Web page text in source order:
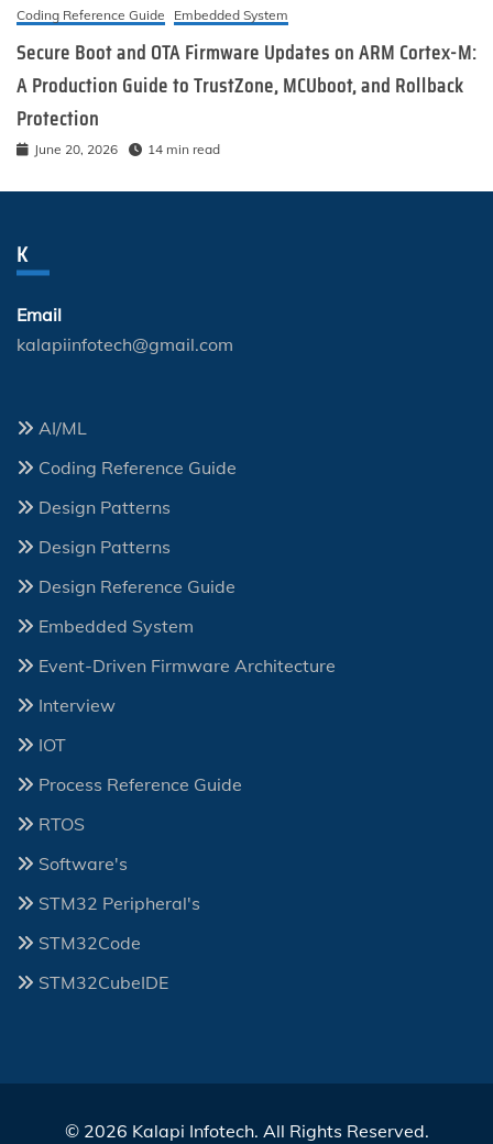
Coding Reference Guide Embedded System
Secure Boot and OTA Firmware Updates on ARM Cortex-M:
A Production Guide to TrustZone, MCUboot, and Rollback
Protection
June 20, 2026 14 min read
K
Email
kalapiinfotech@gmail.com
AI/ML
Coding Reference Guide
Design Patterns
Design Patterns
Design Reference Guide
Embedded System
Event-Driven Firmware Architecture
Interview
IOT
Process Reference Guide
RTOS
Software's
STM32 Peripheral's
STM32Code
STM32CubeIDE
© 2026 Kalapi Infotech. All Rights Reserved.